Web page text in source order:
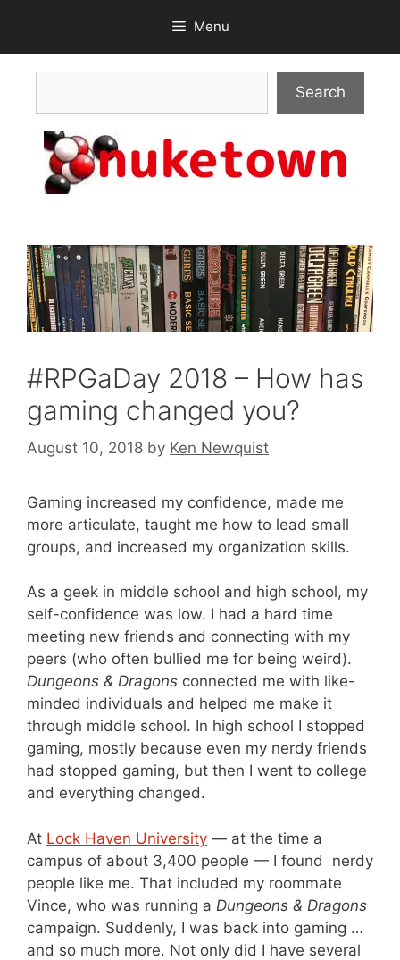
content
Menu
Search
#RPGaDay 2018 – How has
gaming changed you?
August 10, 2018 by Ken Newquist
Gaming increased my confidence, made me
more articulate, taught me how to lead small
groups, and increased my organization skills.
As a geek in middle school and high school, my
self-confidence was low. I had a hard time
meeting new friends and connecting with my
peers (who often bullied me for being weird).
Dungeons & Dragons connected me with like-
minded individuals and helped me make it
through middle school. In high school I stopped
gaming, mostly because even my nerdy friends
had stopped gaming, but then I went to college
and everything changed.
At Lock Haven University — at the time a
campus of about 3,400 people — I found nerdy
people like me. That included my roommate
Vince, who was running a Dungeons & Dragons
campaign. Suddenly, I was back into gaming …
and so much more. Not only did I have several